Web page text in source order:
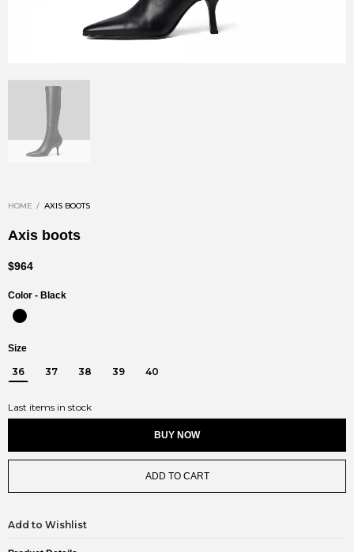
HOME AXIS BOOTS
Axis boots
$964
Color - Black
Size
36 37 38 39 40
Last items in stock
BUY NOW
ADD TO CART
Add to Wishlist